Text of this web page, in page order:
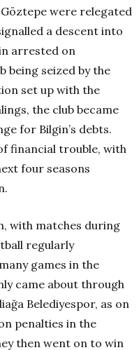
were relegated
a descent into
arrested on
being seized by the
set up with the
the club became
for Bilgin’s debts.
financial trouble, with
four seasons
with matches during
regularly
games in the
came about through
Belediyespor, as on
penalties in the
then went on to win